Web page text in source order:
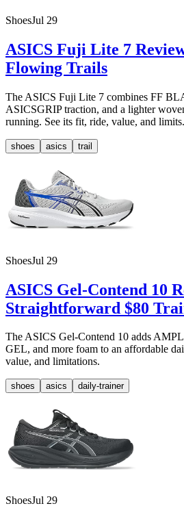
ShoesJul 29
ASICS Fuji Lite 7
Flowing Trails
The ASICS Fuji Lite 7 combines FF
ASICSGRIP traction, and a lighter
running. See its fit, ride, value, and limits.
shoes asics trail
ShoesJul 29
ASICS Gel-Contend 10
Straightforward $80
The ASICS Gel-Contend 10 adds
GEL, and more foam to an affordable
value, and limitations.
shoes asics daily-trainer
ShoesJul 29